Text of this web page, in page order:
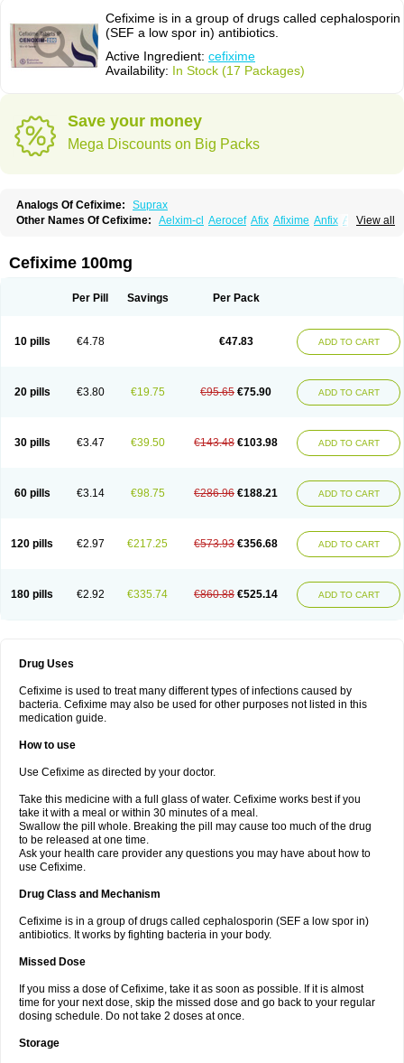
Cefixime is in a group of drugs called cephalosporin
(SEF a low spor in) antibiotics.
Active Ingredient: cefixime
Availability: In Stock (17 Packages)
Save your money
Mega Discounts on Big Packs
Analogs Of Cefixime:
Suprax
View all
Other Names Of Cefixime: Aelxim-cl Aerocef Afix Afixime Anfix Antima
Ceftid Ceftoral Cefupa
Covocef-n Eficef Emixef
Longacef Loxim Magnacef Maxicef Megacef
Starcef
Supran Supraxim Taxime Texit Tifaxcin
Topcef
Triocef Triocim Ultraxime Unisec
Uro-cephoral
Cefixime 100mg
Per Pill Savings Per Pack
10 pills €4.78 €47.83 ADD TO CART
20 pills €3.80 €19.75 €95.65 €75.90 ADD TO CART
30 pills €3.47 €39.50 €143.48 €103.98 ADD TO CART
60 pills €3.14 €98.75 €286.96 €188.21 ADD TO CART
120 pills €2.97 €217.25 €573.93 €356.68 ADD TO CART
180 pills €2.92 €335.74 €860.88 €525.14 ADD TO CART
Drug Uses
Cefixime is used to treat many different types of infections caused by
bacteria. Cefixime may also be used for other purposes not listed in this
medication guide.
How to use
Use Cefixime as directed by your doctor.
Take this medicine with a full glass of water. Cefixime works best if you
take it with a meal or within 30 minutes of a meal.
Swallow the pill whole. Breaking the pill may cause too much of the drug
to be released at one time.
Ask your health care provider any questions you may have about how to
use Cefixime.
Drug Class and Mechanism
Cefixime is in a group of drugs called cephalosporin (SEF a low spor in)
antibiotics. It works by fighting bacteria in your body.
Missed Dose
If you miss a dose of Cefixime, take it as soon as possible. If it is almost
time for your next dose, skip the missed dose and go back to your regular
dosing schedule. Do not take 2 doses at once.
Storage